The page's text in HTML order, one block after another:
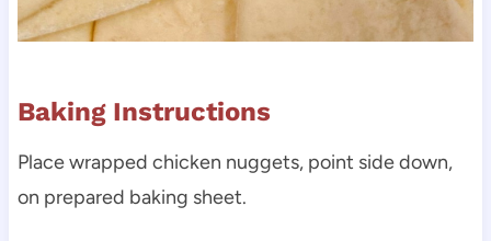
Baking Instructions
Place wrapped chicken nuggets, point side down,
on prepared baking sheet.